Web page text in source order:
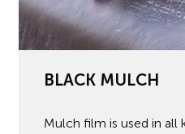
BLACK MULCH
Mulch film is used in all